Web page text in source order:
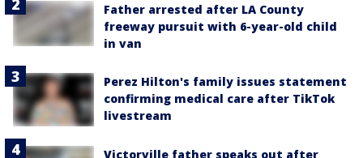
Father arrested after LA County
freeway pursuit with 6-year-old child
in van
Perez Hilton's family issues statement
confirming medical care after TikTok
livestream
Victorville father speaks out after